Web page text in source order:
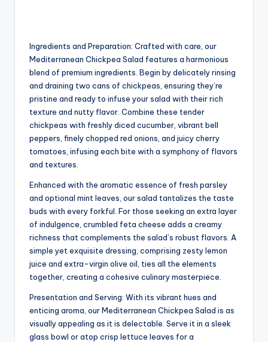
Ingredients and Preparation: Crafted with care, our
Mediterranean Chickpea Salad features a harmonious
blend of premium ingredients. Begin by delicately rinsing
and draining two cans of chickpeas, ensuring they’re
pristine and ready to infuse your salad with their rich
texture and nutty flavor. Combine these tender
chickpeas with freshly diced cucumber, vibrant bell
peppers, finely chopped red onions, and juicy cherry
tomatoes, infusing each bite with a symphony of flavors
and textures.
Enhanced with the aromatic essence of fresh parsley
and optional mint leaves, our salad tantalizes the taste
buds with every forkful. For those seeking an extra layer
of indulgence, crumbled feta cheese adds a creamy
richness that complements the salad’s robust flavors. A
simple yet exquisite dressing, comprising zesty lemon
juice and extra-virgin olive oil, ties all the elements
together, creating a cohesive culinary masterpiece.
Presentation and Serving: With its vibrant hues and
enticing aroma, our Mediterranean Chickpea Salad is as
visually appealing as it is delectable. Serve it in a sleek
glass bowl or atop crisp lettuce leaves for a